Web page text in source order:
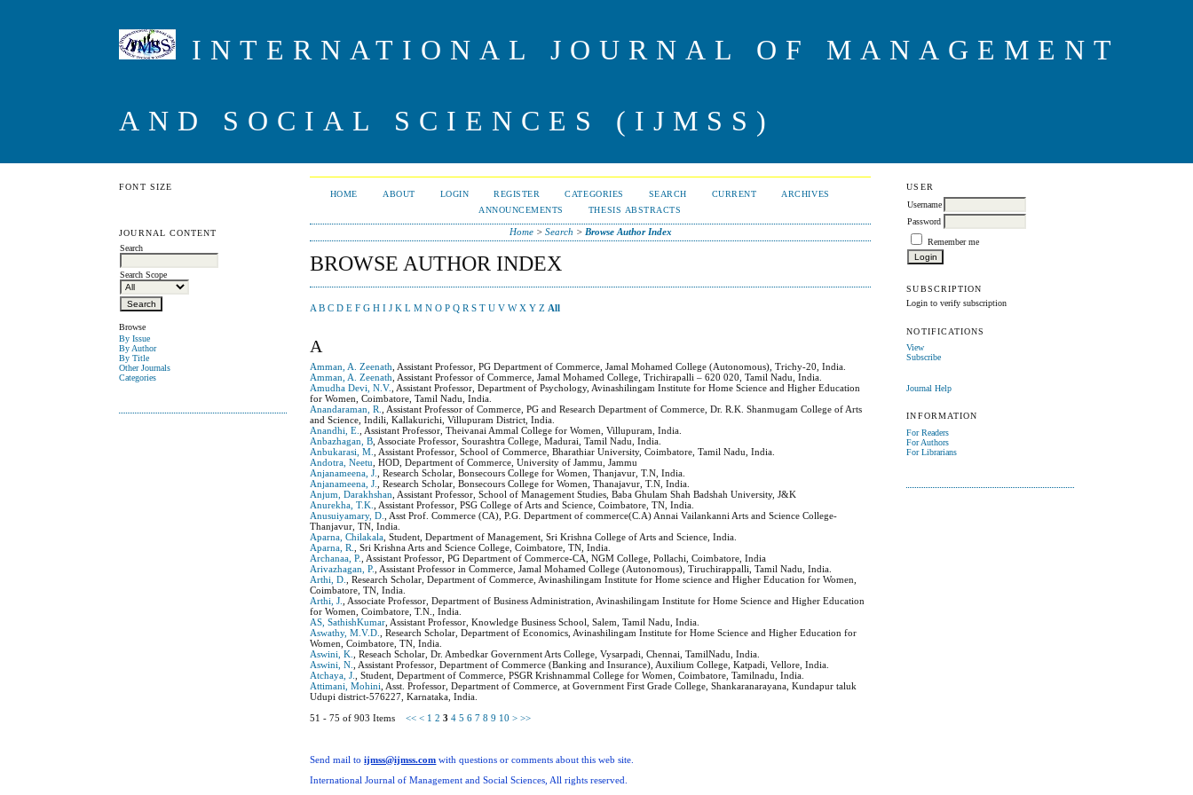
INTERNATIONAL JOURNAL OF MANAGEMENT
AND SOCIAL SCIENCES (IJMSS)
FONT SIZE
JOURNAL CONTENT
Search
Search Scope
Browse
By Issue
By Author
By Title
Other Journals
Categories
USER
Username
Password
Remember me
SUBSCRIPTION
Login to verify subscription
NOTIFICATIONS
View
Subscribe
Journal Help
INFORMATION
For Readers
For Authors
For Librarians
HOME ABOUT LOGIN REGISTER CATEGORIES SEARCH CURRENT
ARCHIVES
ANNOUNCEMENTS
THESIS ABSTRACTS
Home> Search > Browse Author Index
BROWSE AUTHOR INDEX
A B C D E F G H I J K L M N O P Q R S T U V W X Y Z All
A
Amman, A. Zeenath , Assistant Professor, PG Department of Commerce, Jamal Mohamed College (Autonomous), Trichy-20, India.
Amman, A. Zeenath , Assistant Professor of Commerce, Jamal Mohamed College, Trichirapalli – 620 020, Tamil Nadu, India.
Amudha Devi, N.V.
, Assistant Professor, Department of Psychology, Avinashilingam Institute for Home Science and Higher Education
for Women, Coimbatore, Tamil Nadu, India.
Anandaraman, R.
, Assistant Professor of Commerce, PG and Research Department of Commerce, Dr. R.K. Shanmugam College of Arts
and Science, Indili, Kallakurichi, Villupuram District, India.
Anandhi, E.
, Assistant Professor, Theivanai Ammal College for Women, Villupuram, India.
Anbazhagan, B , Associate Professor, Sourashtra College, Madurai, Tamil Nadu, India.
Anbukarasi, M.
, Assistant Professor, School of Commerce, Bharathiar University, Coimbatore, Tamil Nadu, India.
Andotra, Neetu , HOD, Department of Commerce, University of Jammu, Jammu
Anjanameena, J.
, Research Scholar, Bonsecours College for Women, Thanjavur, T.N, India.
Anjanameena, J.
, Research Scholar, Bonsecours College for Women, Thanajavur, T.N, India.
Anjum, Darakhshan , Assistant Professor, School of Management Studies, Baba Ghulam Shah Badshah University, J&K
Anurekha, T.K.
, Assistant Professor, PSG College of Arts and Science, Coimbatore, TN, India.
Anusuiyamary, D.
, Asst Prof. Commerce (CA), P.G. Department of commerce(C.A) Annai Vailankanni Arts and Science College-
Thanjavur, TN, India.
Aparna, Chilakala , Student, Department of Management, Sri Krishna College of Arts and Science, India.
Aparna, R.
, Sri Krishna Arts and Science College, Coimbatore, TN, India.
Archanaa, P.
, Assistant Professor, PG Department of Commerce-CA, NGM College, Pollachi, Coimbatore, India
Arivazhagan, P.
, Assistant Professor in Commerce, Jamal Mohamed College (Autonomous), Tiruchirappalli, Tamil Nadu, India.
Arthi, D.
, Research Scholar, Department of Commerce, Avinashilingam Institute for Home science and Higher Education for Women,
Coimbatore, TN, India.
Arthi, J.
, Associate Professor, Department of Business Administration, Avinashilingam Institute for Home Science and Higher Education
for Women, Coimbatore, T.N., India.
AS, SathishKumar , Assistant Professor, Knowledge Business School, Salem, Tamil Nadu, India.
Aswathy, M.V.D.
, Research Scholar, Department of Economics, Avinashilingam Institute for Home Science and Higher Education for
Women, Coimbatore, TN, India.
Aswini, K.
, Reseach Scholar, Dr. Ambedkar Government Arts College, Vysarpadi, Chennai, TamilNadu, India.
Aswini, N.
, Assistant Professor, Department of Commerce (Banking and Insurance), Auxilium College, Katpadi, Vellore, India.
Atchaya, J.
, Student, Department of Commerce, PSGR Krishnammal College for Women, Coimbatore, Tamilnadu, India.
Attimani, Mohini , Asst. Professor, Department of Commerce, at Government First Grade College, Shankaranarayana, Kundapur taluk
Udupi district-576227, Karnataka, India.
51 - 75 of 903 Items<< < 1 2 3 4 5 6 7 8 9 10 > >>
Send mail toijmss@ijmss.com with questions or comments about this web site.
International Journal of Management and Social Sciences, All rights reserved.